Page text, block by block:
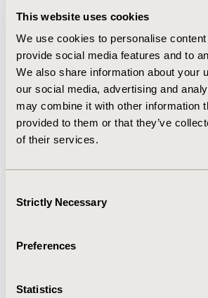
This website uses cookies
We use cookies to personalise
provide social media features and to
We also share information about your
our social media, advertising and
may combine it with other information
provided to them or that they’ve
of their services.
Selection
Strictly Necessary
Preferences
Statistics
respondents were willing to accept
sedation for any level of symptom
CONCLUSIONS:In this survey,
the most important attribute of oral
among respondents with SZ or BD-I;
sexual dysfunction were 2 side
wanted to avoid. Respondents with
side effect for better efficacy. As oral
have different efficacy and
important to understand the
risks when choosing among
CONFERENCE/VALUE IN HEALTH INFO